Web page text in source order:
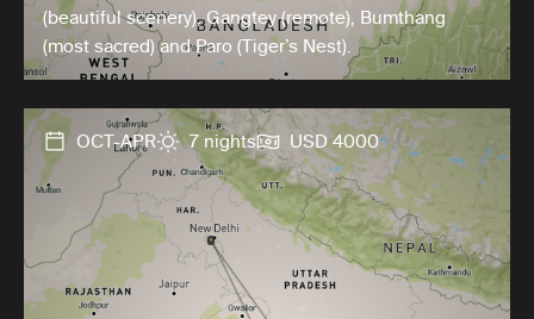
(beautiful scenery), Gangtey (remote), Bumthang
(most sacred) and Paro (Tiger’s Nest).
OCT-APR 7 nights USD 4000